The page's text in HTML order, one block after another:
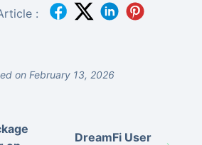
:
on February 13, 2026
DreamFi User